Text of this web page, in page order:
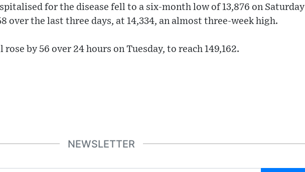
for the disease fell to a six-month low of 13,876 on Saturday
over the last three days, at 14,334, an almost three-week high.
rose by 56 over 24 hours on Tuesday, to reach 149,162.
NEWSLETTER